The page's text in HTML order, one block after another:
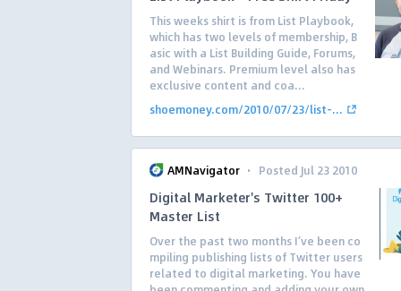
This weeks shirt is from List Playbook,
which has two levels of membership, B
asic with a List Building Guide, Forums,
and Webinars. Premium level also has
exclusive content and coa...
shoemoney.com/2010/07/23/list-...
AMNavigator · Posted Jul 23 2010
Digital Marketer's Twitter 100+
Master List
Over the past two months I’ve been co
mpiling publishing lists of Twitter users
related to digital marketing. You have